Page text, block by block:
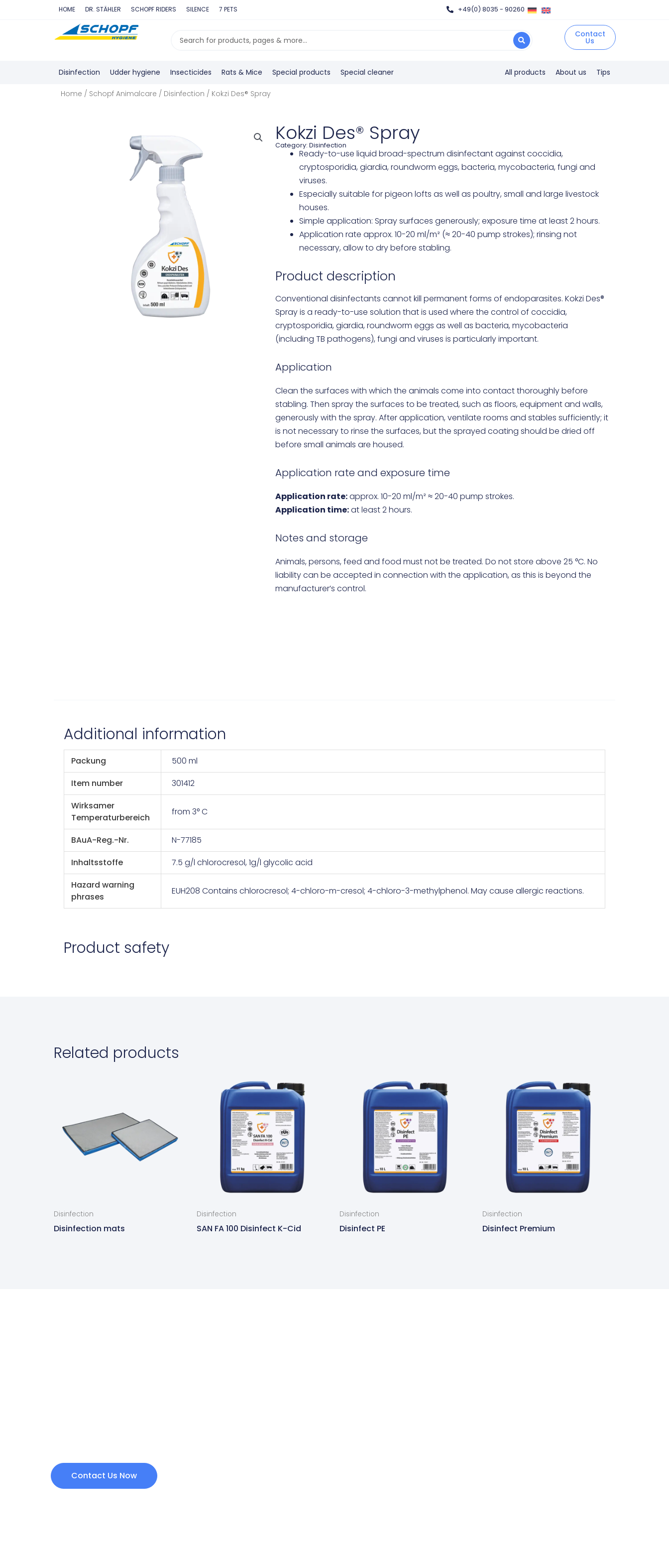
HOME DR. STÄHLER SCHOPF RIDERS SILENCE 7 PETS +49(0) 8035 - 90260
Search
Contact
Us
Disinfection Udder hygiene Insecticides Rats & Mice Special products Special cleaner All products About us Tips
Home / Schopf Animalcare / Disinfection / Kokzi Des® Spray
Kokzi Des® Spray
Category: Disinfection
Ready-to-use liquid broad-spectrum disinfectant against coccidia,
cryptosporidia, giardia, roundworm eggs, bacteria, mycobacteria, fungi and
viruses.
Especially suitable for pigeon lofts as well as poultry, small and large livestock
houses.
Simple application: Spray surfaces generously; exposure time at least 2 hours.
Application rate approx. 10-20 ml/m² (≈ 20-40 pump strokes); rinsing not
necessary, allow to dry before stabling.
Product description
Conventional disinfectants cannot kill permanent forms of endoparasites. Kokzi Des®
Spray is a ready-to-use solution that is used where the control of coccidia,
cryptosporidia, giardia, roundworm eggs as well as bacteria, mycobacteria
(including TB pathogens), fungi and viruses is particularly important.
Application
Clean the surfaces with which the animals come into contact thoroughly before
stabling. Then spray the surfaces to be treated, such as floors, equipment and walls,
generously with the spray. After application, ventilate rooms and stables sufficiently; it
is not necessary to rinse the surfaces, but the sprayed coating should be dried off
before small animals are housed.
Application rate and exposure time
Application rate:approx. 10-20 ml/m² ≈ 20-40 pump strokes.
Application time:at least 2 hours.
Notes and storage
Animals, persons, feed and food must not be treated. Do not store above 25 °C. No
liability can be accepted in connection with the application, as this is beyond the
manufacturer’s control.
Additional information
Packung
500 ml
Item number
301412
Wirksamer
Temperaturbereich
from 3° C
BAuA-Reg.-Nr.
N-77185
Inhaltsstoffe
7.5 g/l chlorocresol, 1g/l glycolic acid
Hazard warning
phrases
EUH208 Contains chlorocresol; 4-chloro-m-cresol; 4-chloro-3-methylphenol. May cause allergic reactions.
Product safety
Related products
Disinfection
Disinfection mats
Disinfection
SAN FA 100 Disinfect K-Cid
Disinfection
Disinfect PE
Disinfection
Disinfect Premium
Contact Us Now